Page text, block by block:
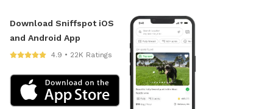
Download Sniffspot iOS
and Android App
4.9 • 22K Ratings